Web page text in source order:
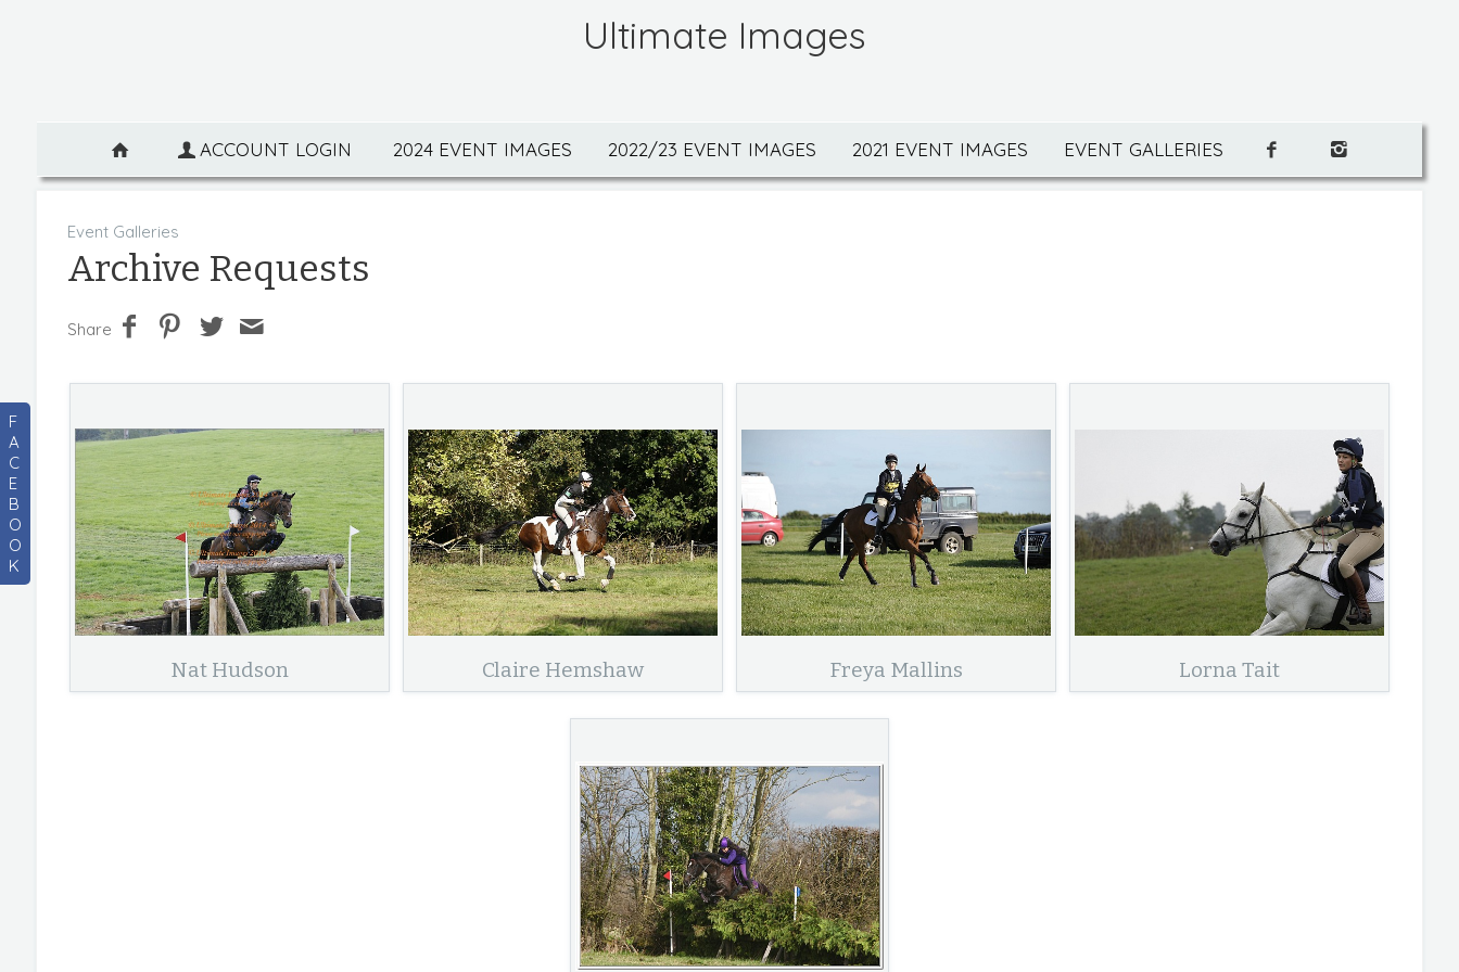
F
A
C
E
B
O
O
K
Ultimate Images
ACCOUNT LOGIN 2024 EVENT IMAGES 2022/23 EVENT IMAGES 2021 EVENT IMAGES EVENT GALLERIES
Event Galleries
Archive Requests
Share
Nat Hudson Claire Hemshaw Freya Mallins Lorna Tait